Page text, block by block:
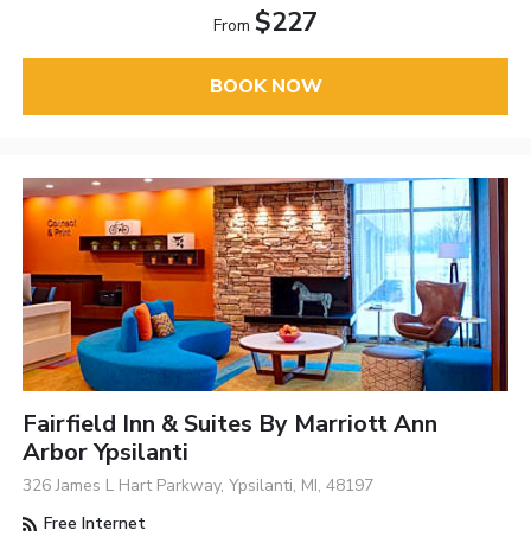
From $227
BOOK NOW
Fairfield Inn & Suites By Marriott Ann
Arbor Ypsilanti
326 James L Hart Parkway, Ypsilanti, MI, 48197
Free Internet